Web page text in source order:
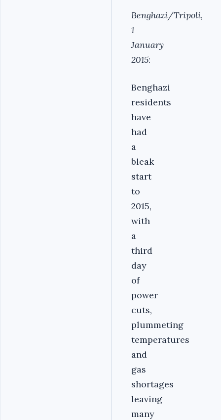
Benghazi/Tripoli,
1
January
2015:
Benghazi
residents
have
had
a
bleak
start
to
2015,
with
a
third
day
of
power
cuts,
plummeting
temperatures
and
gas
shortages
leaving
many